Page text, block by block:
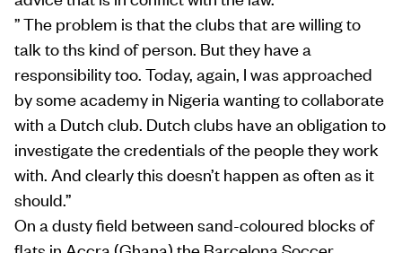
” The problem is that the clubs that are willing to
talk to ths kind of person. But they have a
responsibility too. Today, again, I was approached
by some academy in Nigeria wanting to collaborate
with a Dutch club. Dutch clubs have an obligation to
investigate the credentials of the people they work
with. And clearly this doesn’t happen as often as it
should.”
On a dusty field between sand-coloured blocks of